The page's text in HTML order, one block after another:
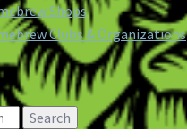
Shops
Clubs & Organizations